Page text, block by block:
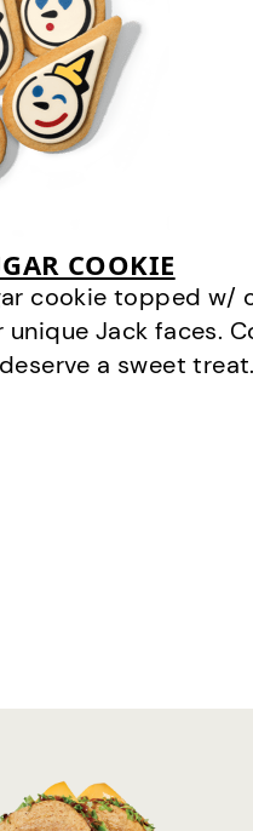
COOKIE
cookie topped w/
Jack faces.
a sweet treat.